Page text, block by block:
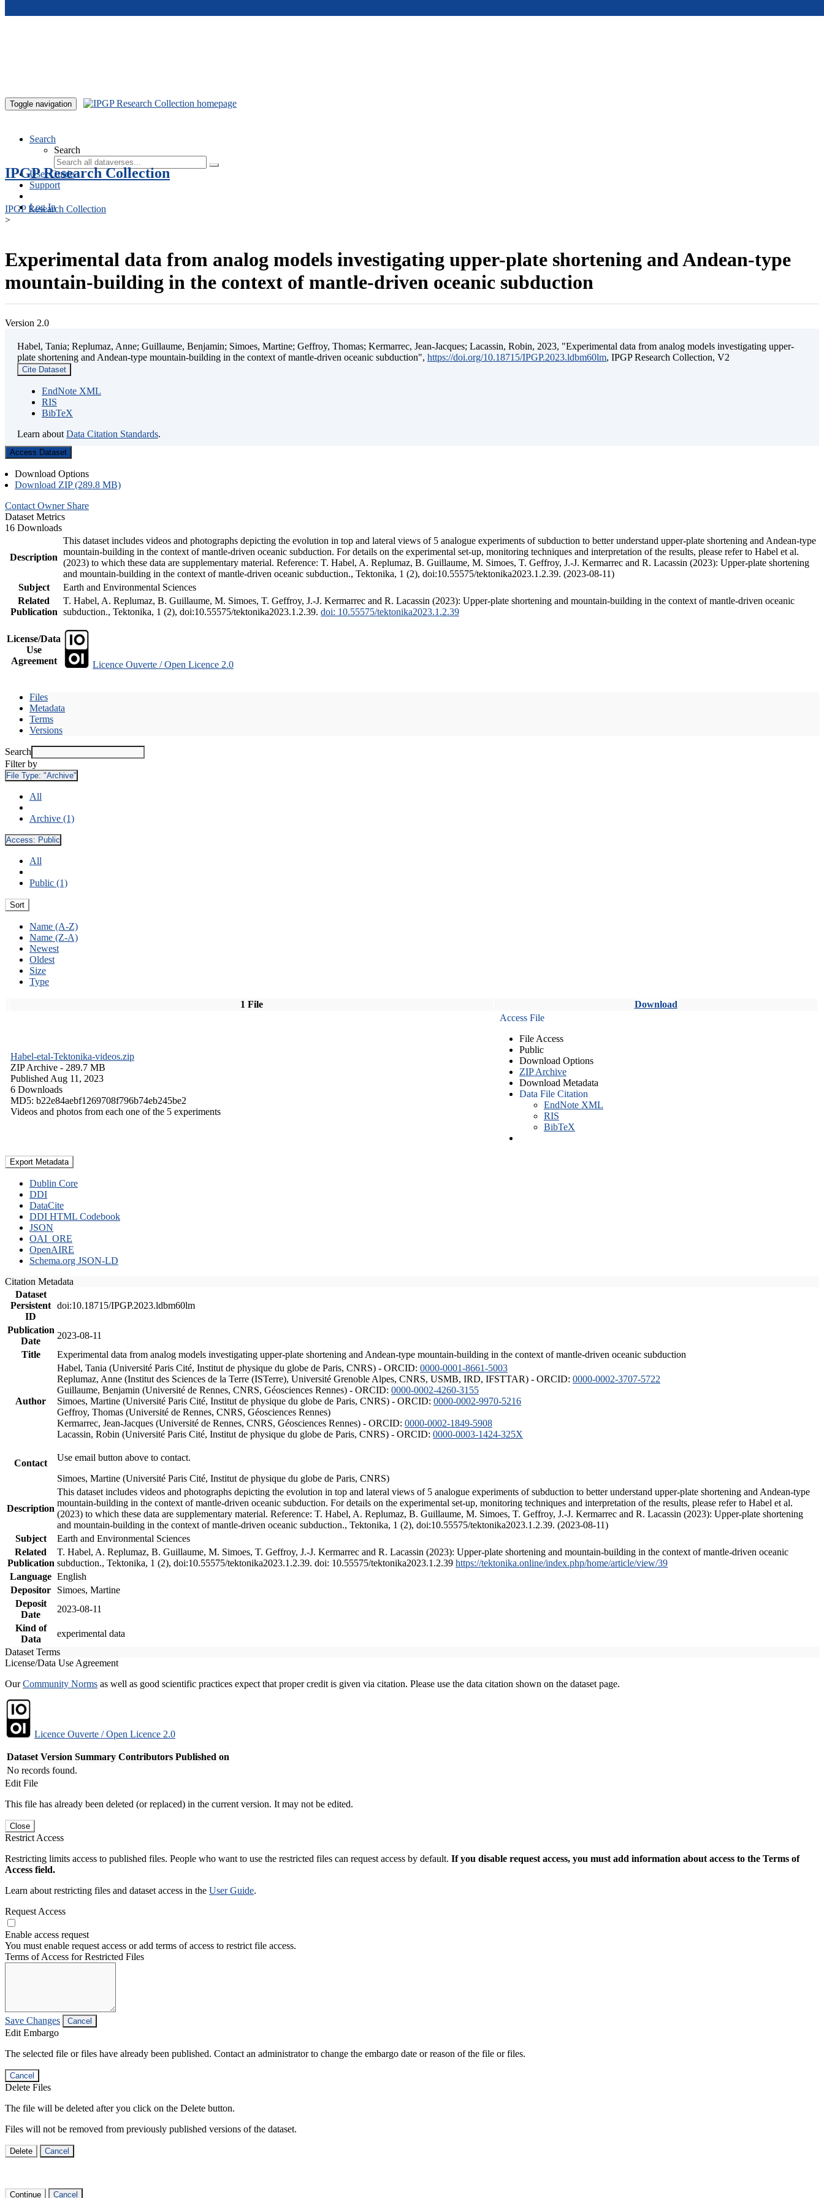
Toggle navigation
Search
Search
User Guide
Support
Log In
IPGP Research Collection
IPGP Research Collection
>
Experimental data from analog models investigating upper-plate shortening and Andean-type
mountain-building in the context of mantle-driven oceanic subduction
Version 2.0
Habel, Tania; Replumaz, Anne; Guillaume, Benjamin; Simoes, Martine; Geffroy, Thomas; Kermarrec, Jean-Jacques; Lacassin, Robin, 2023, "Experimental data from analog models investigating upper-
plate shortening and Andean-type mountain-building in the context of mantle-driven oceanic subduction", https://doi.org/10.18715/IPGP.2023.ldbm60lm, IPGP Research Collection, V2
Cite Dataset
EndNote XML
RIS
BibTeX
Learn about Data Citation Standards.
Access Dataset
Download Options
Download ZIP (289.8 MB)
Contact Owner Share
Dataset Metrics
16 Downloads
Description
This dataset includes videos and photographs depicting the evolution in top and lateral views of 5 analogue experiments of subduction to better understand upper-plate shortening and Andean-type
mountain-building in the context of mantle-driven oceanic subduction. For details on the experimental set-up, monitoring techniques and interpretation of the results, please refer to Habel et al.
(2023) to which these data are supplementary material. Reference: T. Habel, A. Replumaz, B. Guillaume, M. Simoes, T. Geffroy, J.-J. Kermarrec and R. Lacassin (2023): Upper-plate shortening
and mountain-building in the context of mantle-driven oceanic subduction., Tektonika, 1 (2), doi:10.55575/tektonika2023.1.2.39. (2023-08-11)
Subject
Earth and Environmental Sciences
Related
Publication
T. Habel, A. Replumaz, B. Guillaume, M. Simoes, T. Geffroy, J.-J. Kermarrec and R. Lacassin (2023): Upper-plate shortening and mountain-building in the context of mantle-driven oceanic
subduction., Tektonika, 1 (2), doi:10.55575/tektonika2023.1.2.39. doi: 10.55575/tektonika2023.1.2.39
License/Data
Use
Agreement
Licence Ouverte / Open Licence 2.0
Files
Metadata
Terms
Versions
Search
Filter by
File Type: "Archive"
All
Archive (1)
Access: Public
All
Public (1)
Sort
Name (A-Z)
Name (Z-A)
Newest
Oldest
Size
Type
1 File Download
Habel-etal-Tektonika-videos.zip
ZIP Archive - 289.7 MB
Published Aug 11, 2023
6 Downloads
MD5: b22e84aebf1269708f796b74eb245be2
Videos and photos from each one of the 5 experiments
Access File
File Access
Public
Download Options
ZIP Archive
Download Metadata
Data File Citation
EndNote XML
RIS
BibTeX
Export Metadata
Dublin Core
DDI
DataCite
DDI HTML Codebook
JSON
OAI_ORE
OpenAIRE
Schema.org JSON-LD
Citation Metadata
Dataset
Persistent
ID
doi:10.18715/IPGP.2023.ldbm60lm
Publication
Date
2023-08-11
Title
Experimental data from analog models investigating upper-plate shortening and Andean-type mountain-building in the context of mantle-driven oceanic subduction
Author
Habel, Tania (Université Paris Cité, Institut de physique du globe de Paris, CNRS) - ORCID: 0000-0001-8661-5003
Replumaz, Anne (Institut des Sciences de la Terre (ISTerre), Université Grenoble Alpes, CNRS, USMB, IRD, IFSTTAR) - ORCID: 0000-0002-3707-5722
Guillaume, Benjamin (Université de Rennes, CNRS, Géosciences Rennes) - ORCID: 0000-0002-4260-3155
Simoes, Martine (Université Paris Cité, Institut de physique du globe de Paris, CNRS) - ORCID: 0000-0002-9970-5216
Geffroy, Thomas (Université de Rennes, CNRS, Géosciences Rennes)
Kermarrec, Jean-Jacques (Université de Rennes, CNRS, Géosciences Rennes) - ORCID: 0000-0002-1849-5908
Lacassin, Robin (Université Paris Cité, Institut de physique du globe de Paris, CNRS) - ORCID: 0000-0003-1424-325X
Contact
Use email button above to contact.
Simoes, Martine (Université Paris Cité, Institut de physique du globe de Paris, CNRS)
Description
This dataset includes videos and photographs depicting the evolution in top and lateral views of 5 analogue experiments of subduction to better understand upper-plate shortening and Andean-type
mountain-building in the context of mantle-driven oceanic subduction. For details on the experimental set-up, monitoring techniques and interpretation of the results, please refer to Habel et al.
(2023) to which these data are supplementary material. Reference: T. Habel, A. Replumaz, B. Guillaume, M. Simoes, T. Geffroy, J.-J. Kermarrec and R. Lacassin (2023): Upper-plate shortening
and mountain-building in the context of mantle-driven oceanic subduction., Tektonika, 1 (2), doi:10.55575/tektonika2023.1.2.39. (2023-08-11)
Subject
Earth and Environmental Sciences
Related
Publication
T. Habel, A. Replumaz, B. Guillaume, M. Simoes, T. Geffroy, J.-J. Kermarrec and R. Lacassin (2023): Upper-plate shortening and mountain-building in the context of mantle-driven oceanic
subduction., Tektonika, 1 (2), doi:10.55575/tektonika2023.1.2.39. doi: 10.55575/tektonika2023.1.2.39 https://tektonika.online/index.php/home/article/view/39
Language English
Depositor
Simoes, Martine
Deposit
Date
2023-08-11
Kind of
Data
experimental data
Dataset Terms
License/Data Use Agreement
OurCommunity Norms as well as good scientific practices expect that proper credit is given via citation. Please use the data citation shown on the dataset page.
Licence Ouverte / Open Licence 2.0
Dataset Version Summary Contributors Published on
No records found.
Edit File
This file has already been deleted (or replaced) in the current version. It may not be edited.
Close
Restrict Access
Restricting limits access to published files. People who want to use the restricted files can request access by default. If you disable request access, you must add information about access to the Terms of
Access field.
Learn about restricting files and dataset access in the User Guide.
Request Access
Enable access request
You must enable request access or add terms of access to restrict file access.
Terms of Access for Restricted Files
Save Changes Cancel
Edit Embargo
The selected file or files have already been published. Contact an administrator to change the embargo date or reason of the file or files.
Cancel
Delete Files
The file will be deleted after you click on the Delete button.
Files will not be removed from previously published versions of the dataset.
Delete Cancel
Continue Cancel